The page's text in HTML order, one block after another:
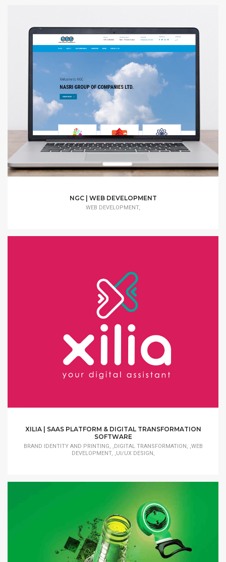
NGC | WEB DEVELOPMENT
WEB DEVELOPMENT,
XILIA | SAAS PLATFORM & DIGITAL TRANSFORMATION
SOFTWARE
BRAND IDENTITY AND PRINTING, ,DIGITAL TRANSFORMATION, ,WEB
DEVELOPMENT, ,UI/UX DESIGN,